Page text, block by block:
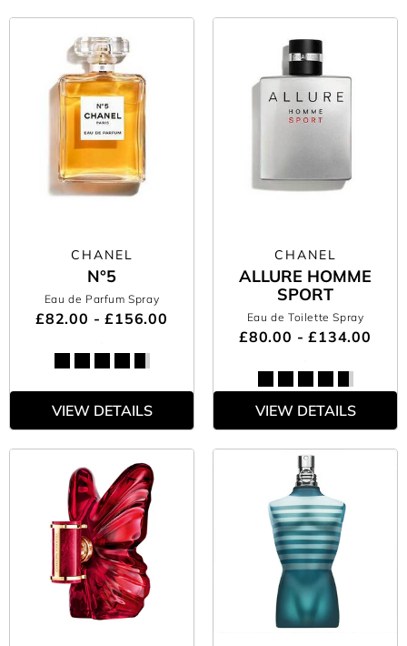
CHANEL
N°5
Eau de Parfum Spray
£82.00 - £156.00
VIEW DETAILS
CHANEL
ALLURE HOMME
SPORT
Eau de Toilette Spray
£80.00 - £134.00
VIEW DETAILS